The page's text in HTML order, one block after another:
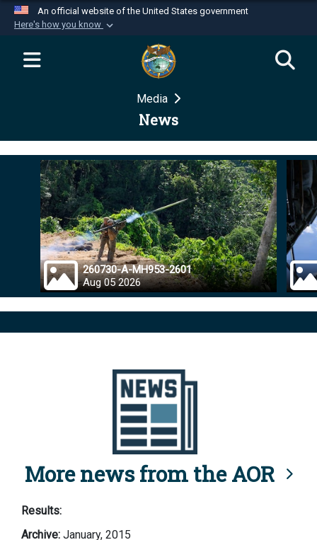
An official website of the United States government
Here's how you know
Official websites use .mil
website belongs to an official U.S.
Department of Defense organization in the United
Secure .mil websites use HTTPS
Alock ( )orhttps://means you’ve safely
connected to the .mil website. Share sensitive
information only on official, secure websites.
Media
News
260730-A-MH953-2601
Aug 05 2026
More news from the AOR
Results:
Archive: January, 2015